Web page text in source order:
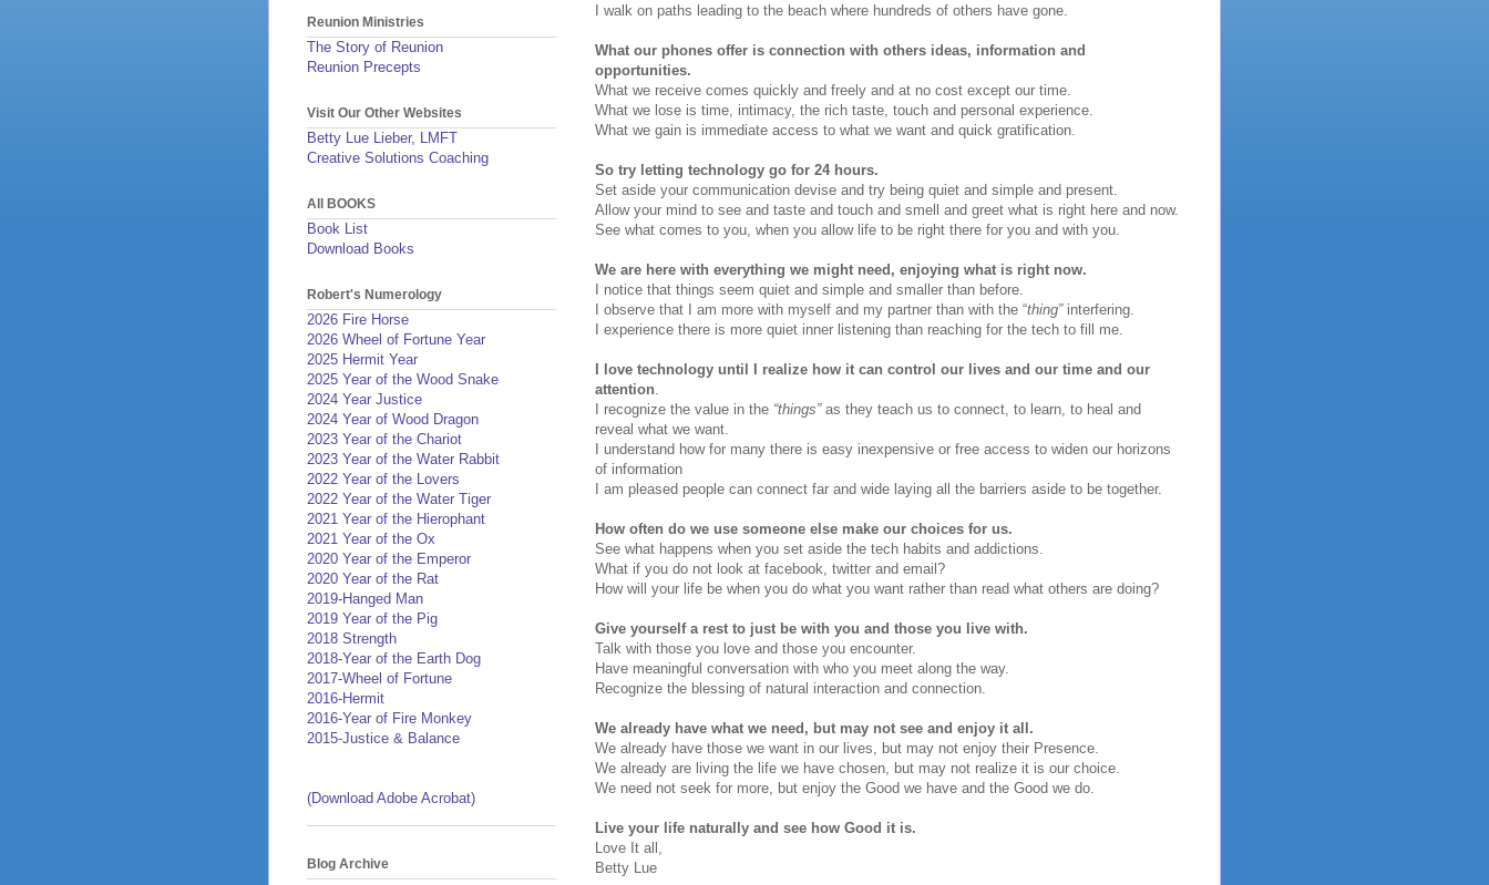
I walk on paths leading to the beach where hundreds of others have gone.
What our phones offer is connection with others ideas, information and
opportunities.
What we receive comes quickly and freely and at no cost except our time.
What we lose is time, intimacy, the rich taste, touch and personal experience.
What we gain is immediate access to what we want and quick gratification.
So try letting technology go for 24 hours.
Set aside your communication devise and try being quiet and simple and present.
Allow your mind to see and taste and touch and smell and greet what is right here and now.
See what comes to you, when you allow life to be right there for you and with you.
We are here with everything we might need, enjoying what is right now.
I notice that things seem quiet and simple and smaller than before.
I observe that I am more with myself and my partner than with the “thing”interfering.
I experience there is more quiet inner listening than reaching for the tech to fill me.
I love technology until I realize how it can control our lives and our time and our
attention
I recognize the value in the “things”as they teach us to connect, to learn, to heal and
reveal what we want.
I understand how for many there is easy inexpensive or free access to widen our horizons
of information
I am pleased people can connect far and wide laying all the barriers aside to be together.
How often do we use someone else make our choices for us.
See what happens when you set aside the tech habits and addictions.
What if you do not look at facebook, twitter and email?
How will your life be when you do what you want rather than read what others are doing?
Give yourself a rest to just be with you and those you live with.
Talk with those you love and those you encounter.
Have meaningful conversation with who you meet along the way.
Recognize the blessing of natural interaction and connection.
We already have what we need, but may not see and enjoy it all.
We already have those we want in our lives, but may not enjoy their Presence.
We already are living the life we have chosen, but may not realize it is our choice.
We need not seek for more, but enjoy the Good we have and the Good we do.
Live your life naturally and see how Good it is.
Love It all,
Betty Lue
Reunion Ministries
The Story of Reunion
Reunion Precepts
Visit Our Other Websites
Betty Lue Lieber, LMFT
Creative Solutions Coaching
All BOOKS
Book List
Download Books
Robert's Numerology
2026 Fire Horse
2026 Wheel of Fortune Year
2025 Hermit Year
2025 Year of the Wood Snake
2024 Year Justice
2024 Year of Wood Dragon
2023 Year of the Chariot
2023 Year of the Water Rabbit
2022 Year of the Lovers
2022 Year of the Water Tiger
2021 Year of the Hierophant
2021 Year of the Ox
2020 Year of the Emperor
2020 Year of the Rat
2019-Hanged Man
2019 Year of the Pig
2018 Strength
2018-Year of the Earth Dog
2017-Wheel of Fortune
2016-Hermit
2016-Year of Fire Monkey
2015-Justice & Balance
(Download Adobe Acrobat)
Blog Archive